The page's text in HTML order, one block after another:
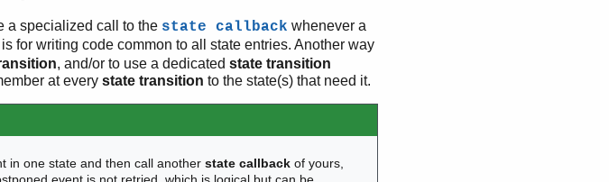
a specialized call to the state callback whenever a
for writing code common to all state entries. Another way
, and/or to use a dedicated state transition
at every state transition to the state(s) that need it.
in one state and then call anotherstate callback of yours,